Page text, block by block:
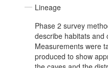
Lineage
Phase 2 survey
describe habitats and
Measurements were
produced to show